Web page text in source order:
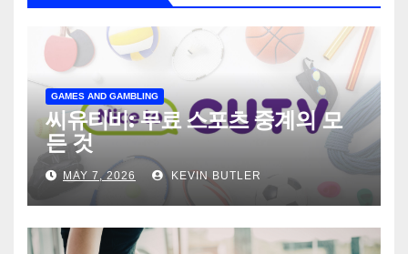
GAMES AND GAMBLING
씨유티비: 무료 스포츠 중계의 모
든 것
MAY 7, 2026 KEVIN BUTLER